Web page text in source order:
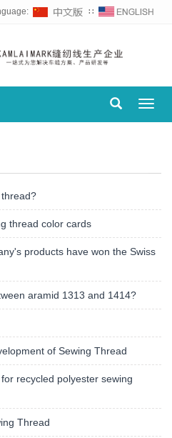
∷
thread color cards
products have won the Swiss
aramid 1313 and 1414?
of Sewing Thread
recycled polyester sewing
Thread